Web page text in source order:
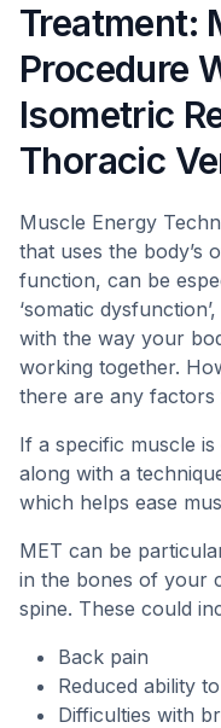
Treatment:
Procedure
Isometric
Thoracic
Muscle Energy
that uses the body’s
function, can be
‘somatic
with the way your
working together.
there are any factors
If a specific muscle
along with a
which helps ease
MET can be
in the bones of your
spine. These could
Back pain
Reduced ability
Difficulties with